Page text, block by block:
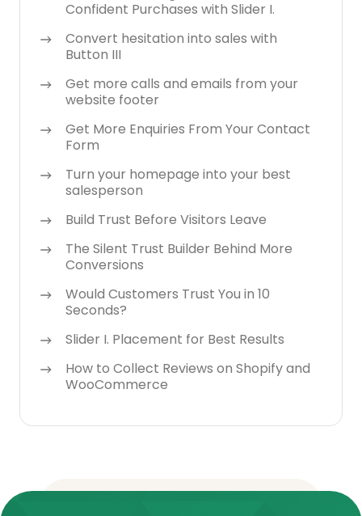
Confident Purchases with Slider I.
Convert hesitation into sales with
Button III
Get more calls and emails from your
website footer
Get More Enquiries From Your Contact
Form
Turn your homepage into your best
salesperson
Build Trust Before Visitors Leave
The Silent Trust Builder Behind More
Conversions
Would Customers Trust You in 10
Seconds?
Slider I. Placement for Best Results
How to Collect Reviews on Shopify and
WooCommerce